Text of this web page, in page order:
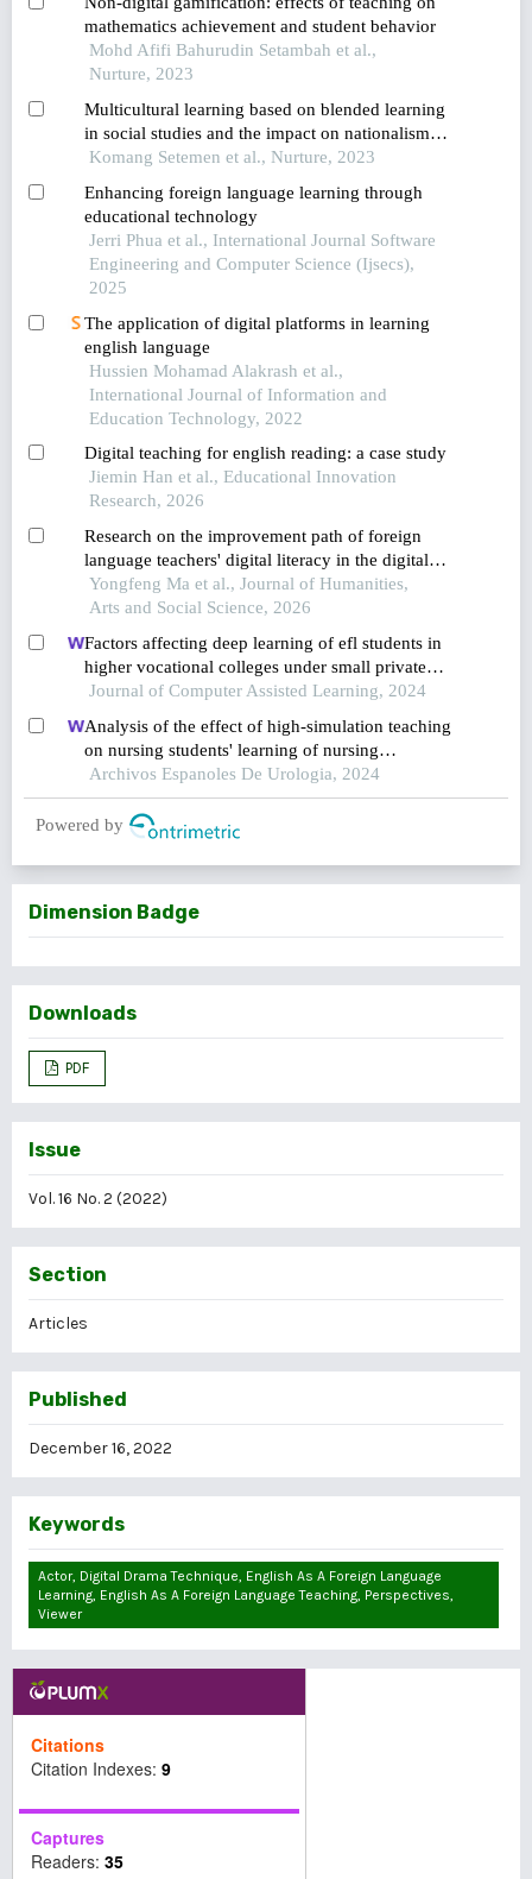
mathematics achievement and student behavior
Mohd Afifi Bahurudin Setambah et al.,
Nurture, 2023
Multicultural learning based on blended learning
in social studies and the impact on nationalism
attitude viewed from students’ cultural literacy
Komang Setemen et al., Nurture, 2023
Enhancing foreign language learning through
educational technology
Jerri Phua et al., International Journal Software
Engineering and Computer Science (Ijsecs),
2025
The application of digital platforms in learning
english language
Hussien Mohamad Alakrash et al.,
International Journal of Information and
Education Technology, 2022
Digital teaching for english reading: a case study
Jiemin Han et al., Educational Innovation
Research, 2026
Research on the improvement path of foreign
language teachers' digital literacy in the digital
intelligence era
Yongfeng Ma et al., Journal of Humanities,
Arts and Social Science, 2026
Factors affecting deep learning of efl students in
higher vocational colleges under small private
online courses-based settings: a grounded theory
Journal of Computer Assisted Learning, 2024
Analysis of the effect of high-simulation teaching
on nursing students' learning of nursing
knowledge on double j tubes after ureteral soft
scope lithotomy
Archivos Espanoles De Urologia, 2024
Powered by
Dimension Badge
Downloads
PDF
Issue
Vol. 16 No. 2 (2022)
Section
Articles
Published
December 16, 2022
Keywords
Actor, Digital Drama Technique, English As A Foreign Language
Learning, English As A Foreign Language Teaching, Perspectives,
Viewer
Citations
Citation Indexes: 9
Captures
Readers: 35